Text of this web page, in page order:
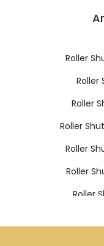
Roller
Roller
Roller
Roller
Roller
Roller
Roller